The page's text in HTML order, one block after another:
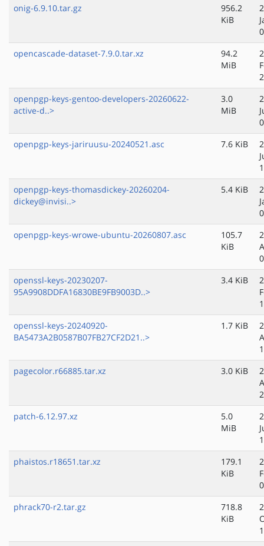
onig-6.9.10.tar.gz
956.2
KiB
opencascade-dataset-7.9.0.tar.xz
94.2
MiB
openpgp-keys-gentoo-developers-20260622-
active-d..>
3.0
MiB
openpgp-keys-jariruusu-20240521.asc
7.6 KiB
openpgp-keys-thomasdickey-20260204-
dickey@invisi..>
5.4 KiB
openpgp-keys-wrowe-ubuntu-20260807.asc
105.7
KiB
openssl-keys-20230207-
95A9908DDFA16830BE9FB9003D..>
3.4 KiB
openssl-keys-20240920-
BA5473A2B0587B07FB27CF2D21..>
1.7 KiB
pagecolor.r66885.tar.xz
3.0 KiB
patch-6.12.97.xz
5.0
MiB
phaistos.r18651.tar.xz
179.1
KiB
phrack70-r2.tar.gz
718.8
KiB